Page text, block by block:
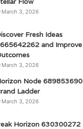
March 3, 2026
Fresh Ideas
and Improve
March 3, 2026
Node 689853690
Ladder
March 3, 2026
Horizon 630300272